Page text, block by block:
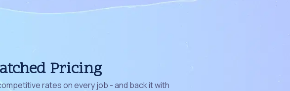
Pricing
rates on every job - and back it with